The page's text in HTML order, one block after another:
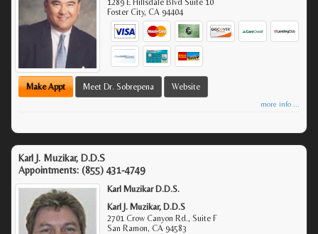
1289 E Hillsdale Blvd Suite 10
Foster City,CA 94404
Make Appt Meet Dr. Sobrepena Website
more info ...
Karl J. Muzikar, D.D.S
Appointments: (855) 431-4749
Karl Muzikar D.D.S.
Karl J. Muzikar, D.D.S
2701 Crow Canyon Rd., Suite F
San Ramon,CA 94583